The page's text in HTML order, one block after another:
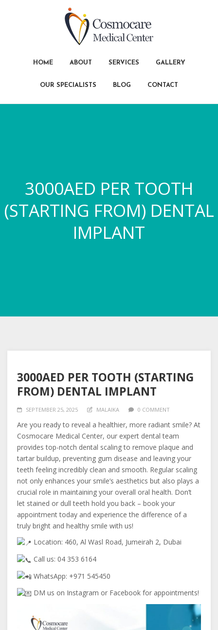
HOME ABOUT SERVICES GALLERY
OUR SPECIALISTS BLOG CONTACT
3000AED PER TOOTH
(STARTING FROM) DENTAL
IMPLANT
3000AED PER TOOTH (STARTING
FROM) DENTAL IMPLANT
SEPTEMBER 25, 2025 MALAIKA 0 COMMENT
Are you ready to reveal a healthier, more radiant smile? At
Cosmocare Medical Center, our expert dental team
provides top-notch dental scaling to remove plaque and
tartar buildup, preventing gum disease and leaving your
teeth feeling incredibly clean and smooth. Regular scaling
not only enhances your smile’s aesthetics but also plays a
crucial role in maintaining your overall oral health. Don’t
let stained or dull teeth hold you back – book your
appointment today and experience the difference of a
truly bright and healthy smile with us!
Location: 460, Al Wasl Road, Jumeirah 2, Dubai
Call us: 04 353 6164
WhatsApp: +971 545450
DM us on Instagram or Facebook for appointments!